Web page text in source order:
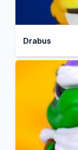
Drabus